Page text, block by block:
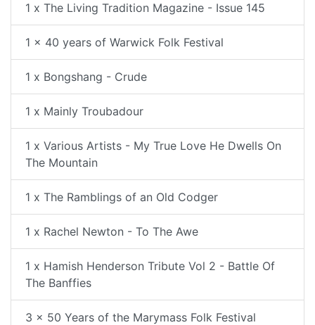
1 x The Living Tradition Magazine - Issue 145
1 x 40 years of Warwick Folk Festival
1 x Bongshang - Crude
1 x Mainly Troubadour
1 x Various Artists - My True Love He Dwells On
The Mountain
1 x The Ramblings of an Old Codger
1 x Rachel Newton - To The Awe
1 x Hamish Henderson Tribute Vol 2 - Battle Of
The Banffies
3 x 50 Years of the Marymass Folk Festival